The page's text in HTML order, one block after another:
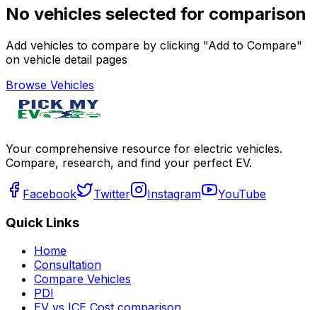
No vehicles selected for comparison
Add vehicles to compare by clicking "Add to Compare"
on vehicle detail pages
Browse Vehicles
Your comprehensive resource for electric vehicles.
Compare, research, and find your perfect EV.
Facebook Twitter Instagram YouTube
Quick Links
Home
Consultation
Compare Vehicles
PDI